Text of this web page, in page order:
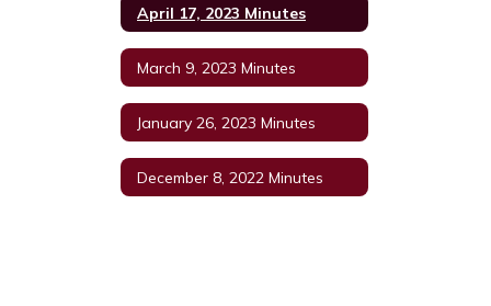
April 17, 2023 Minutes
March 9, 2023 Minutes
January 26, 2023 Minutes
December 8, 2022 Minutes